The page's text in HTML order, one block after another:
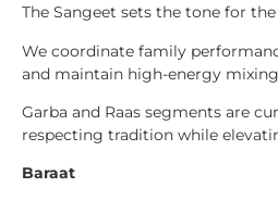
The Sangeet sets the tone for the
We coordinate family
and maintain high-energy
Garba and Raas segments are
respecting tradition while
Baraat